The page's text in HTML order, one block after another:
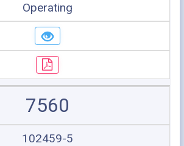
Operating
7560
102459-5